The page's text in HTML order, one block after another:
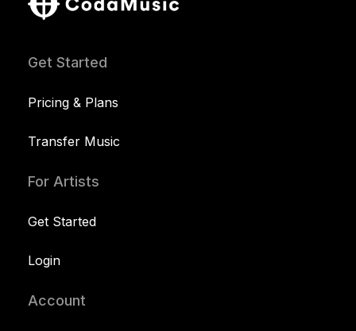
Get Started
Pricing & Plans
Transfer Music
For Artists
Get Started
Login
Account